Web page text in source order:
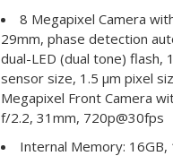
8 Megapixel Camera
29mm, phase detection
dual-LED (dual tone) flash,
sensor size, 1.5 µm pixel
Megapixel Front Camera
f/2.2, 31mm, 720p@30fps
Internal Memory: 16GB,